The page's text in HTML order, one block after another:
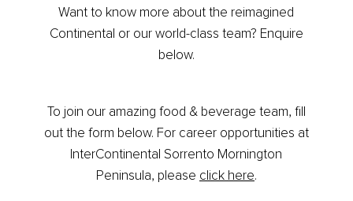
Contact
Us
Want to know more about the reimagined
Continental or our world-class team? Enquire
below.
To join our amazing food & beverage team, fill
out the form below. For career opportunities at
InterContinental Sorrento Mornington
Peninsula, please click here.